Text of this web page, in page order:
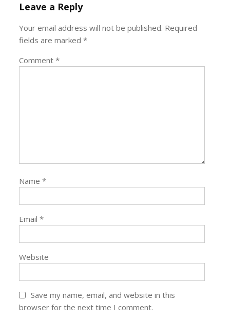
Leave a Reply
Your email address will not be published. Required
fields are marked*
Comment*
Name*
Email*
Website
Save my name, email, and website in this
browser for the next time I comment.